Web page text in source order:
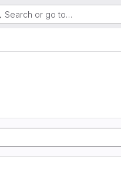
Search or go to…